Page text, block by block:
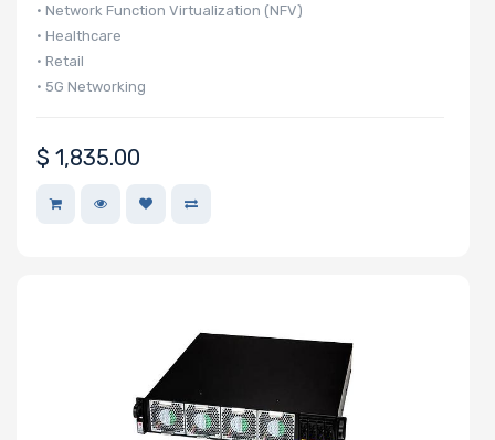
Number of M.2
Slots
• Network Function Virtualization (NFV)
• Healthcare
• Retail
• 5G Networking
$ 1,835.00